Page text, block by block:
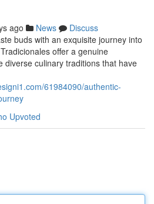
ago News
Discuss
buds with an exquisite journey into
offer a genuine
diverse culinary traditions that have
61984090/authentic-
Upvoted